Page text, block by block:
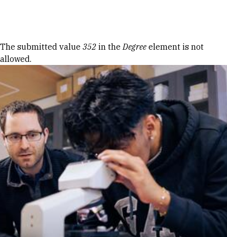
Error message
The submitted value 352 in theDegree element is not
allowed.